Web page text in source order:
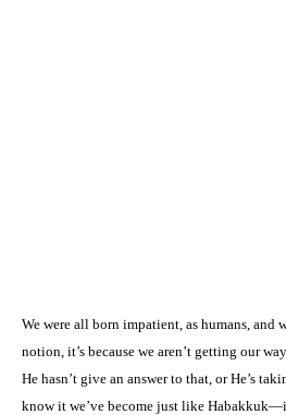
We were all born impatient, as humans, and
notion, it’s because we aren’t getting our
He hasn’t give an answer to that, or He’s
know it we’ve become just like